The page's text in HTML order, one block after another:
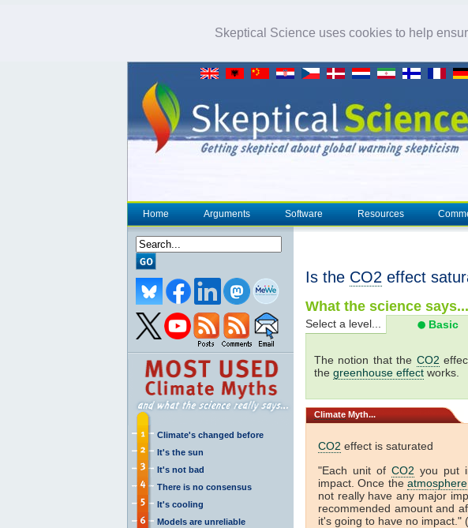
Skeptical Science uses cookies to help
Home Arguments Software Resources
Climate's changed before
It's the sun
It's not bad
There is no consensus
It's cooling
Models are unreliable
Is the CO2 effect
What the science says...
Select a level... Basic
The notion that the CO2
the greenhouse effect works.
Climate Myth...
CO2 effect is saturated
"Each unit of CO2 you put
impact. Once theatmosphere
not really have any major
recommended amount and
it's going to have no impact." (